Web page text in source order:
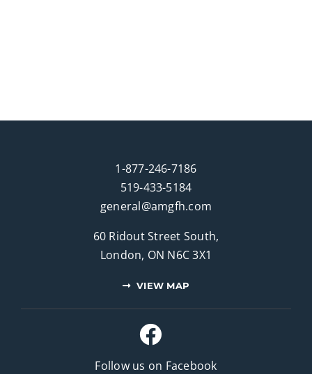
1-877-246-7186
519-433-5184
general@amgfh.com
60 Ridout Street South,
London, ON N6C 3X1
VIEW MAP
Follow us on Facebook